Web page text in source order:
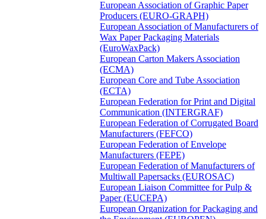
European Association of Graphic Paper
Producers (EURO-GRAPH)
European Association of Manufacturers of
Wax Paper Packaging Materials
(EuroWaxPack)
European Carton Makers Association
(ECMA)
European Core and Tube Association
(ECTA)
European Federation for Print and Digital
Communication (INTERGRAF)
European Federation of Corrugated Board
Manufacturers (FEFCO)
European Federation of Envelope
Manufacturers (FEPE)
European Federation of Manufacturers of
Multiwall Papersacks (EUROSAC)
European Liaison Committee for Pulp &
Paper (EUCEPA)
European Organization for Packaging and